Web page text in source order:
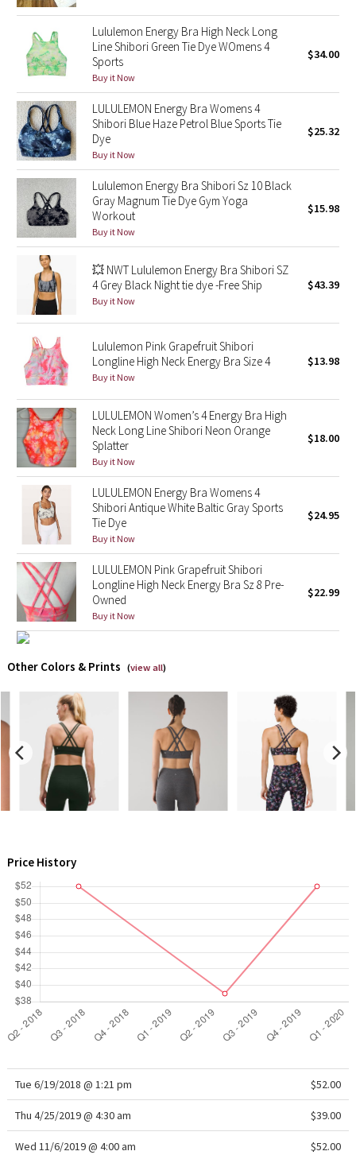
Wanderlust
2016 Olympics
Reflective Splatter
Lights Out
Lunar New Year 2019
Lunar New Year 2020
Lunar New Year 2021
Lunar New Year 2022
Lunar New Year 2023
Lunar New Year 2024
Lunar New Year 2025
Taryn Toomey Collection
X Barry's
Lululemon x So Youn Lee
Royal Ballet Collection
Lululemon X Robert Geller
Erewhon Collection
X Roksanda
Team Canada
LA Marathon
Unicorns
WTF
Lululemon Energy Bra High Neck Long
Line Shibori Green Tie Dye WOmens 4
Sports
Buy it Now
$34.00
LULULEMON Energy Bra Womens 4
Shibori Blue Haze Petrol Blue Sports Tie
Dye
Buy it Now
$25.32
Lululemon Energy Bra Shibori Sz 10 Black
Gray Magnum Tie Dye Gym Yoga
Workout
Buy it Now
$15.98
💥 NWT Lululemon Energy Bra Shibori SZ
4 Grey Black Night tie dye -Free Ship
Buy it Now
$43.39
Lululemon Pink Grapefruit Shibori
Longline High Neck Energy Bra Size 4
Buy it Now
$13.98
LULULEMON Women’s 4 Energy Bra High
Neck Long Line Shibori Neon Orange
Splatter
Buy it Now
$18.00
LULULEMON Energy Bra Womens 4
Shibori Antique White Baltic Gray Sports
Tie Dye
Buy it Now
$24.95
LULULEMON Pink Grapefruit Shibori
Longline High Neck Energy Bra Sz 8 Pre-
Owned
Buy it Now
$22.99
Other Colors & Prints (view all)
Price History
Tue 6/19/2018 @ 1:21 pm $52.00
Thu 4/25/2019 @ 4:30 am $39.00
Wed 11/6/2019 @ 4:00 am $52.00